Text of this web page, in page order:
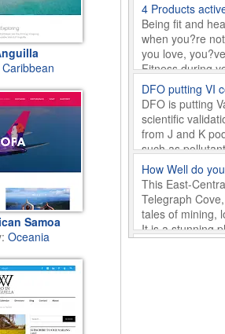
Caribbean
Samoa
Oceania
4 Products
Being fit and
when you?re
you love,
Fitness during
appeared first
Tuesday 10th
DFO putting VI
DFO is putting
scientific
from J and K
such as
uproar
Monday 1st of
How Well do
This East-
Telegraph
tales of mining,
It is a stunning